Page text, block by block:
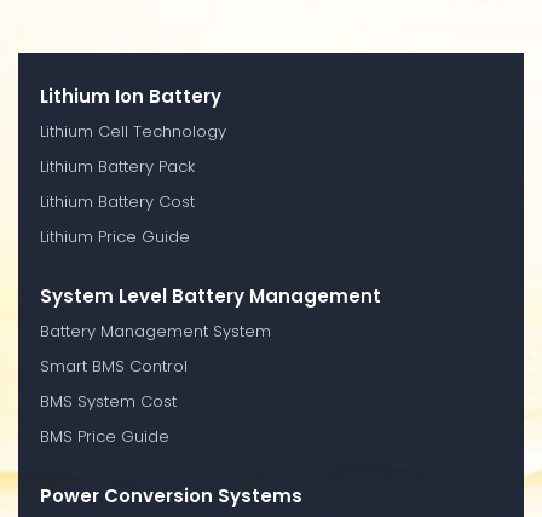
Lithium Ion Battery
Lithium Cell Technology
Lithium Battery Pack
Lithium Battery Cost
Lithium Price Guide
System Level Battery Management
Battery Management System
Smart BMS Control
BMS System Cost
BMS Price Guide
Power Conversion Systems